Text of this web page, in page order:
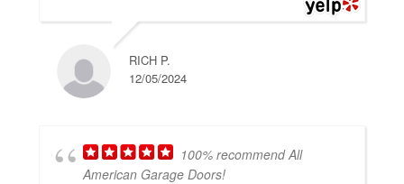
RICH P.
12/05/2024
100% recommend All
American Garage Doors!